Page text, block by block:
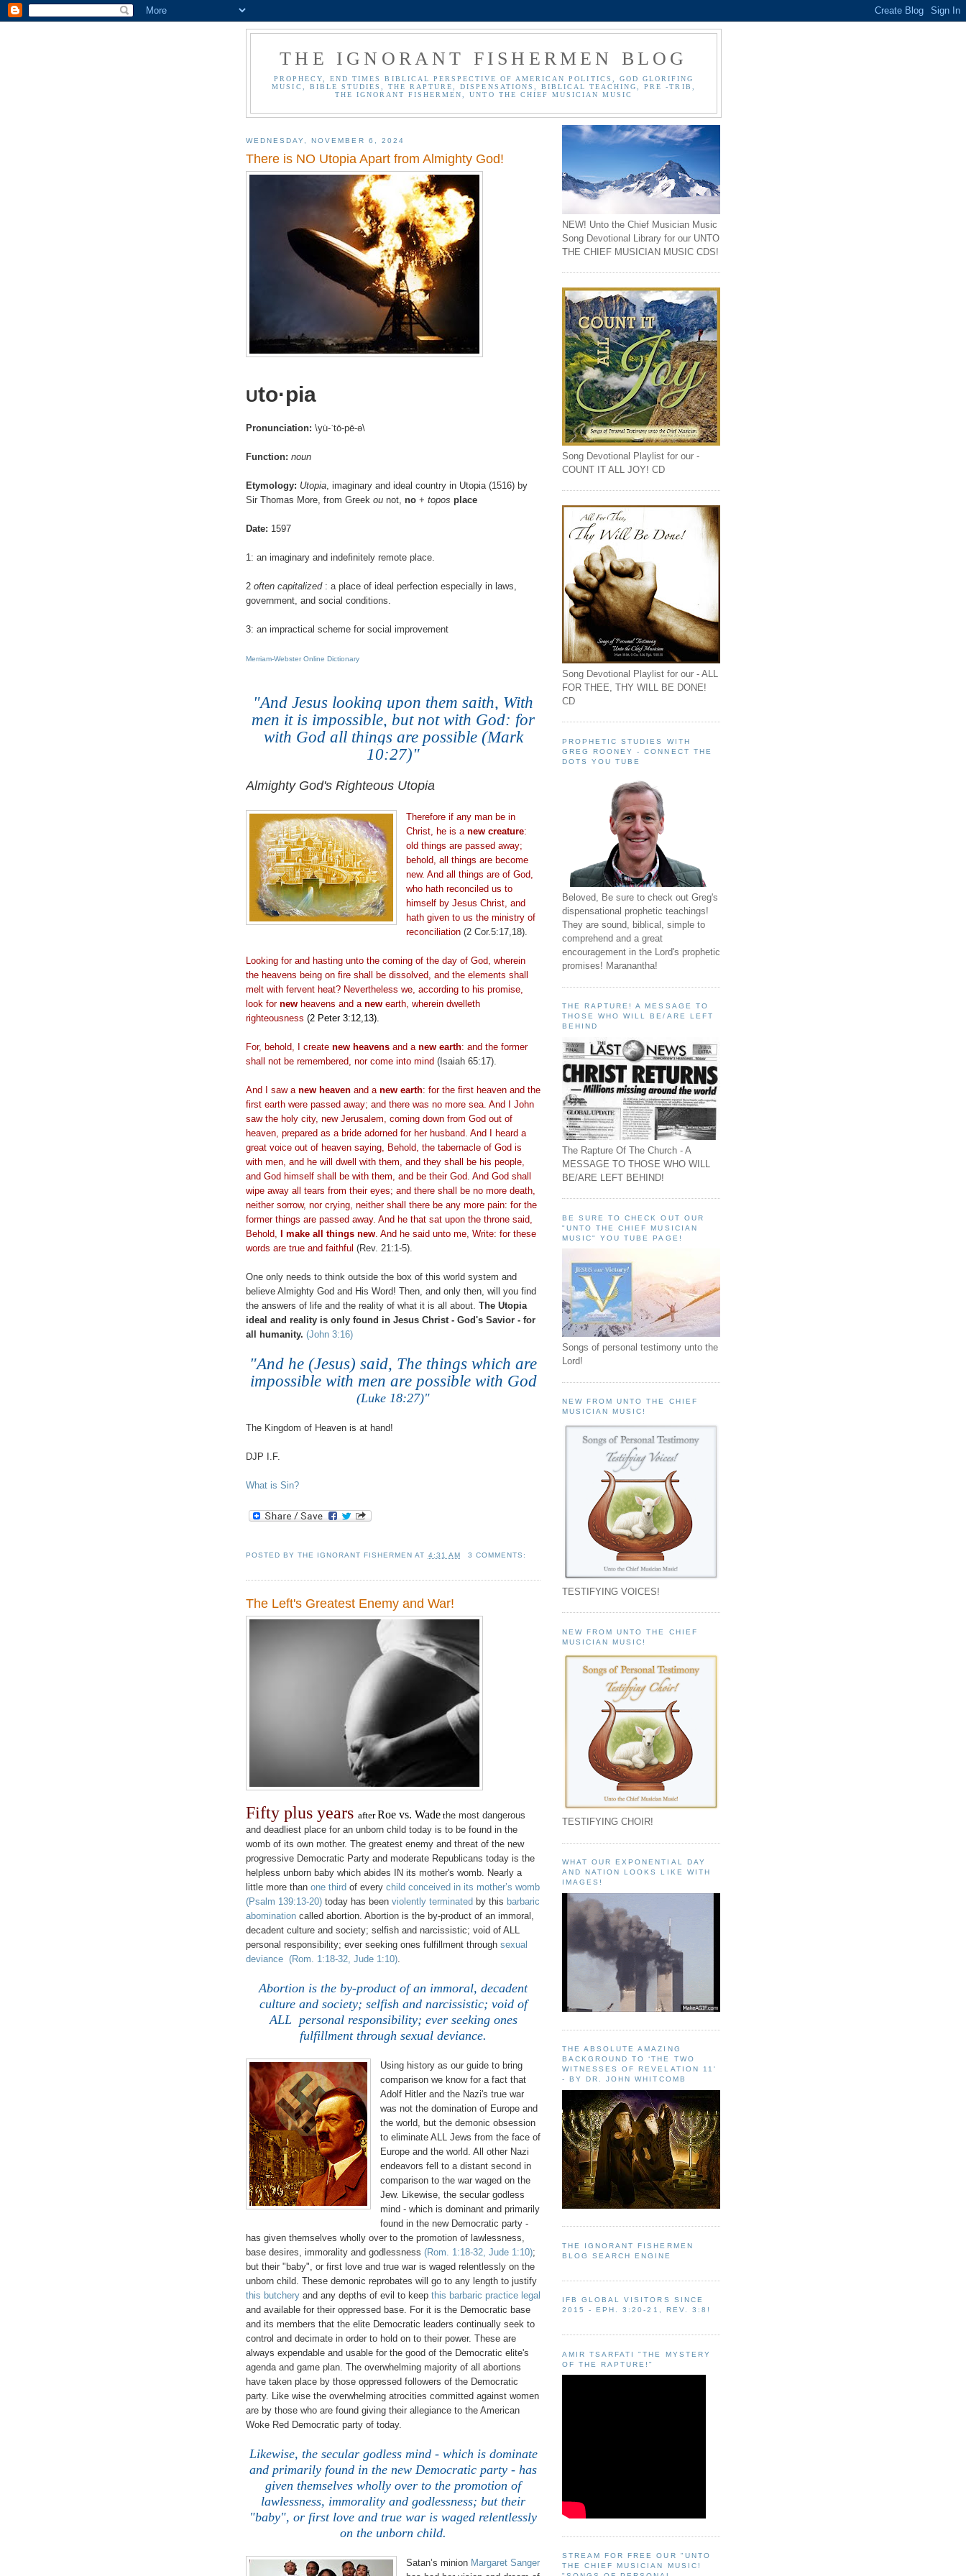
THE IGNORANT FISHERMEN BLOG
PROPHECY, END TIMES BIBLICAL PERSPECTIVE OF AMERICAN POLITICS, GOD GLORIFING
MUSIC, BIBLE STUDIES, THE RAPTURE, DISPENSATIONS, BIBLICAL TEACHING, PRE -TRIB,
THE IGNORANT FISHERMEN, UNTO THE CHIEF MUSICIAN MUSIC
WEDNESDAY, NOVEMBER 6, 2024
There is NO Utopia Apart from Almighty God!
Uto·pia
Pronunciation: \yu̇-ˈtō-pē-ə\
Function: noun
Etymology: Utopia, imaginary and ideal country in Utopia (1516) by
Sir Thomas More, from Greek ou not, no + topos place
Date: 1597
1: an imaginary and indefinitely remote place.
2 often capitalized: a place of ideal perfection especially in laws,
government, and social conditions.
3: an impractical scheme for social improvement
Merriam-Webster Online Dictionary
"And Jesus looking upon them saith, With
men it is impossible, but not with God: for
with God all things are possible (Mark
10:27)"
Almighty God's Righteous Utopia
Therefore if any man be in
Christ, he is a new creature:
old things are passed away;
behold, all things are become
new. And all things are of God,
who hath reconciled us to
himself by Jesus Christ, and
hath given to us the ministry of
reconciliation (2 Cor.5:17,18).
Looking for and hasting unto the coming of the day of God, wherein
the heavens being on fire shall be dissolved, and the elements shall
melt with fervent heat? Nevertheless we, according to his promise,
look for new heavens and anew earth, wherein dwelleth
righteousness (2 Peter 3:12,13).
For, behold, I create new heavens and a new earth: and the former
shall not be remembered, nor come into mind (Isaiah 65:17).
And I saw a new heaven and a new earth: for the first heaven and the
first earth were passed away; and there was no more sea. And I John
saw the holy city, new Jerusalem, coming down from God out of
heaven, prepared as a bride adorned for her husband. And I heard a
great voice out of heaven saying, Behold, the tabernacle of God is
with men, and he will dwell with them, and they shall be his people,
and God himself shall be with them, and be their God. And God shall
wipe away all tears from their eyes; and there shall be no more death,
neither sorrow, nor crying, neither shall there be any more pain: for the
former things are passed away. And he that sat upon the throne said,
Behold,
I make all things new. And he said unto me, Write: for these
words are true and faithful (Rev. 21:1-5).
One only needs to think outside the box of this world system and
believe Almighty God and His Word! Then, and only then, will you find
the answers of life and the reality of what it is all about. The Utopia
ideal and reality is only found in Jesus Christ - God's Savior - for
all humanity. (John 3:16)
"And he (Jesus) said, The things which are
impossible with men are possible with God
(Luke 18:27)"
The Kingdom of Heaven is at hand!
DJP I.F.
What is Sin?
POSTED BYTHE IGNORANT FISHERMEN AT 4:31 AM 3 COMMENTS:
The Left's Greatest Enemy and War!
Fifty plus years afterRoe vs. Wade the most dangerous
and deadliest place for an unborn child today is to be found in the
womb of its own mother. The greatest enemy and threat of the new
progressive Democratic Party and moderate Republicans today is the
helpless unborn baby which abides IN its mother's womb. Nearly a
little more than one third of every child conceived in its mother’s womb
(Psalm 139:13-20) today has been violently terminated by this barbaric
abomination called abortion. Abortion is the by-product of an immoral,
decadent culture and society; selfish and narcissistic; void of ALL
personal responsibility; ever seeking ones fulfillment through sexual
deviance (Rom. 1:18-32, Jude 1:10)
Abortion is the by-product of an immoral, decadent
culture and society; selfish and narcissistic; void of
ALL personal responsibility; ever seeking ones
fulfillment through sexual deviance.
Using history as our guide to bring
comparison we know for a fact that
Adolf Hitler and the Nazi's true war
was not the domination of Europe and
the world, but the demonic obsession
to eliminate ALL Jews from the face of
Europe and the world. All other Nazi
endeavors fell to a distant second in
comparison to the war waged on the
Jew. Likewise, the secular godless
mind - which is dominant and primarily
found in the new Democratic party -
has given themselves wholly over to the promotion of lawlessness,
base desires, immorality and godlessness (Rom. 1:18-32, Jude 1:10);
but their "baby", or first love and true war is waged relentlessly on the
unborn child. These demonic reprobates will go to any length to justify
this butchery and any depths of evil to keep this barbaric practice legal
and available for their oppressed base. For it is the Democratic base
and its members that the elite Democratic leaders continually seek to
control and decimate in order to hold on to their power. These are
always expendable and usable for the good of the Democratic elite's
agenda and game plan. The overwhelming majority of all abortions
have taken place by those oppressed followers of the Democratic
party. Like wise the overwhelming atrocities committed against women
are by those who are found giving their allegiance to the American
Woke Red Democratic party of today.
Likewise, the secular godless mind - which is dominate
and primarily found in the new Democratic party - has
given themselves wholly over to the promotion of
lawlessness, immorality and godlessness; but their
"baby", or first love and true war is waged relentlessly
on the unborn child.
Satan’s minion Margaret Sanger
NEW! Unto the Chief Musician Music
Song Devotional Library for our UNTO
THE CHIEF MUSICIAN MUSIC CDS!
Song Devotional Playlist for our -
COUNT IT ALL JOY! CD
Song Devotional Playlist for our - ALL
FOR THEE, THY WILL BE DONE!
CD
PROPHETIC STUDIES WITH
GREG ROONEY - CONNECT THE
DOTS YOU TUBE
Beloved, Be sure to check out Greg's
dispensational prophetic teachings!
They are sound, biblical, simple to
comprehend and a great
encouragement in the Lord's prophetic
promises! Maranantha!
THE RAPTURE! A MESSAGE TO
THOSE WHO WILL BE/ARE LEFT
BEHIND
The Rapture Of The Church - A
MESSAGE TO THOSE WHO WILL
BE/ARE LEFT BEHIND!
BE SURE TO CHECK OUT OUR
"UNTO THE CHIEF MUSICIAN
MUSIC" YOU TUBE PAGE!
Songs of personal testimony unto the
Lord!
NEW FROM UNTO THE CHIEF
MUSICIAN MUSIC!
TESTIFYING VOICES!
NEW FROM UNTO THE CHIEF
MUSICIAN MUSIC!
TESTIFYING CHOIR!
WHAT OUR EXPONENTIAL DAY
AND NATION LOOKS LIKE WITH
IMAGES!
THE ABSOLUTE AMAZING
BACKGROUND TO ‘THE TWO
WITNESSES OF REVELATION 11'
- BY DR. JOHN WHITCOMB
THE IGNORANT FISHERMEN
BLOG SEARCH ENGINE
IFB GLOBAL VISITORS SINCE
2015 - EPH. 3:20-21, REV. 3:8!
AMIR TSARFATI "THE MYSTERY
OF THE RAPTURE!"
STREAM FOR FREE OUR "UNTO
THE CHIEF MUSICIAN MUSIC!